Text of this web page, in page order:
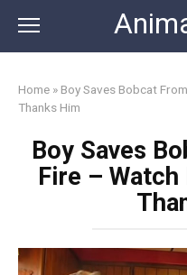
content
Home » Boy Saves Bobcat
Thanks Him
Boy Saves
Fire – Watch